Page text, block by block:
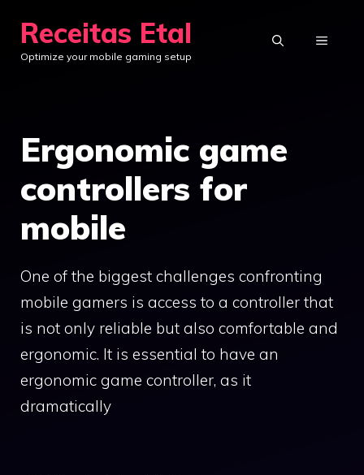
content
Receitas Etal
Optimize your mobile gaming setup
MENU
Ergonomic game
controllers for
mobile
One of the biggest challenges confronting
mobile gamers is access to a controller that
is not only reliable but also comfortable and
ergonomic. It is essential to have an
ergonomic game controller, as it
dramatically